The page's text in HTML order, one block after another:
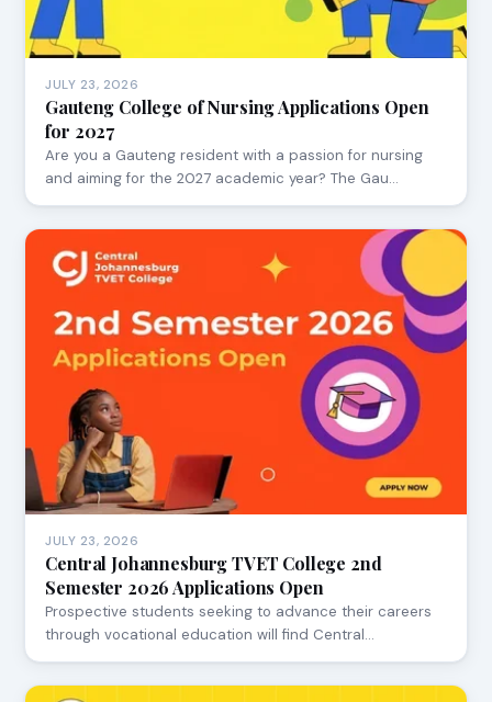
JULY 23, 2026
Gauteng College of Nursing Applications Open
for 2027
Are you a Gauteng resident with a passion for nursing
and aiming for the 2027 academic year? The Gau…
JULY 23, 2026
Central Johannesburg TVET College 2nd
Semester 2026 Applications Open
Prospective students seeking to advance their careers
through vocational education will find Central…